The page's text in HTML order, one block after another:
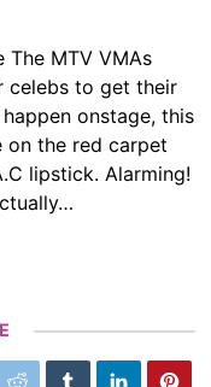
The MTV VMAs
celebs to get their
onstage, this
on the red carpet
lipstick. Alarming!